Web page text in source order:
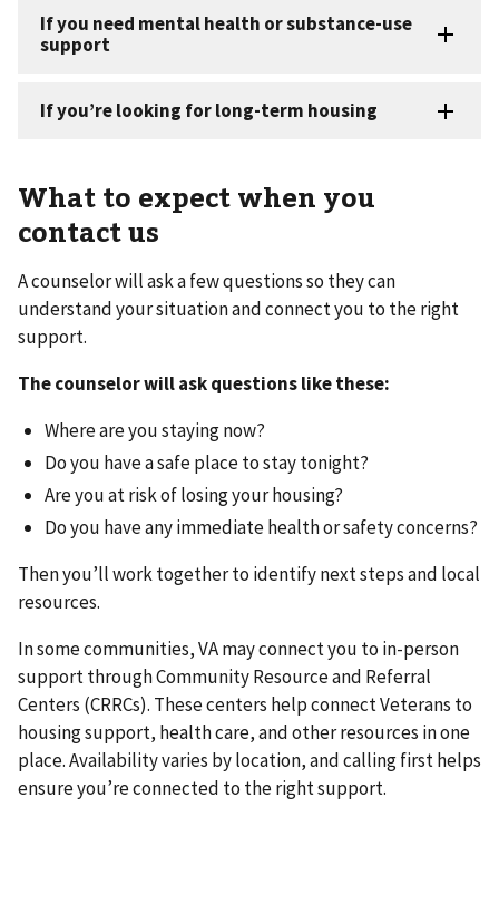
What to expect when you
contact us
A counselor will ask a few questions so they can
understand your situation and connect you to the right
support.
The counselor will ask questions like these:
Where are you staying now?
Do you have a safe place to stay tonight?
Are you at risk of losing your housing?
Do you have any immediate health or safety concerns?
Then you’ll work together to identify next steps and local
resources.
In some communities, VA may connect you to in-person
support through Community Resource and Referral
Centers (CRRCs). These centers help connect Veterans to
housing support, health care, and other resources in one
place. Availability varies by location, and calling first helps
ensure you’re connected to the right support.